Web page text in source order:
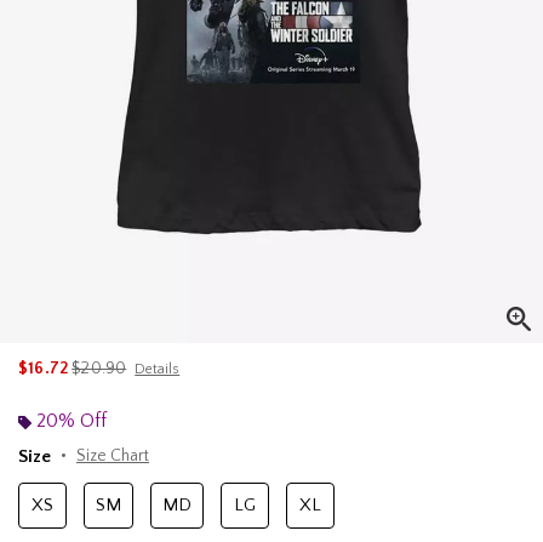
$16.72is sales price, the original price is
$20.90 Details
20% Off
Size
Size Chart
XS SM MD LG XL